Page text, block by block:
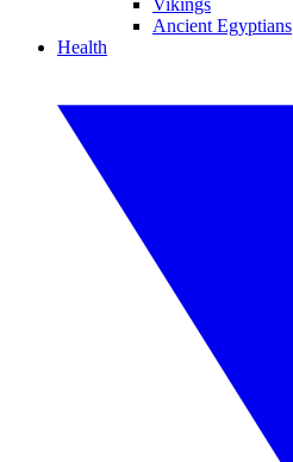
Vikings
Ancient Egyptians
Health